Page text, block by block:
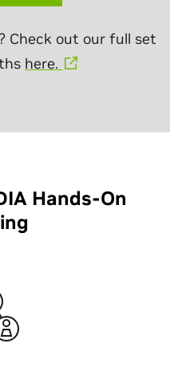
Check out our full set
here.
Hands-On